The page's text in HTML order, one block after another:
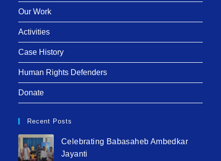
Our Work
Activities
Case History
Human Rights Defenders
Donate
Recent Posts
Celebrating Babasaheb Ambedkar
Jayanti